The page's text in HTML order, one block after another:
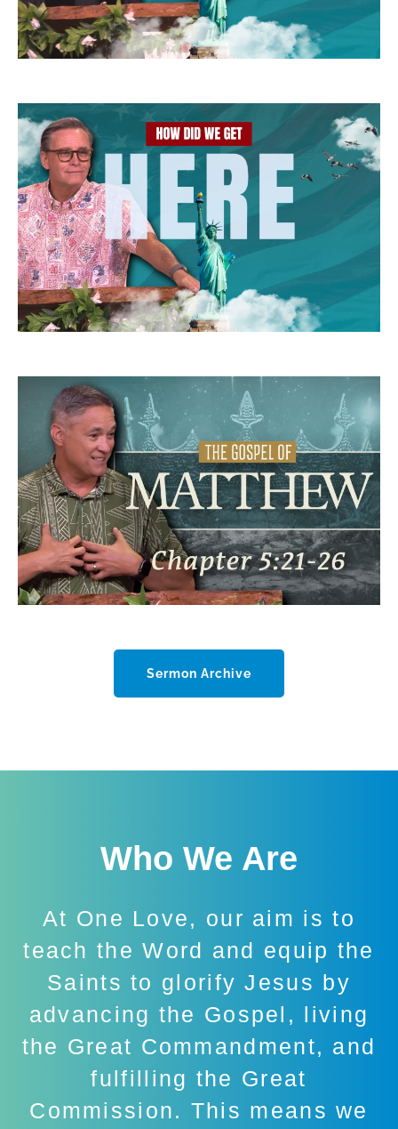
Sermon Archive
Who We Are
At One Love, our aim is to
teach the Word and equip the
Saints to glorify Jesus by
advancing the Gospel, living
the Great Commandment, and
fulfilling the Great
Commission. This means we